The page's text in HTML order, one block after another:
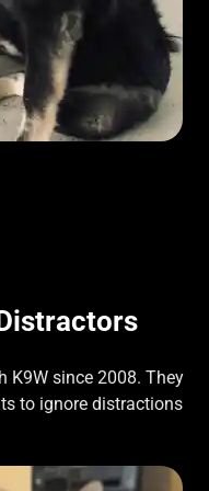
K9W since 2008. They
to ignore distractions